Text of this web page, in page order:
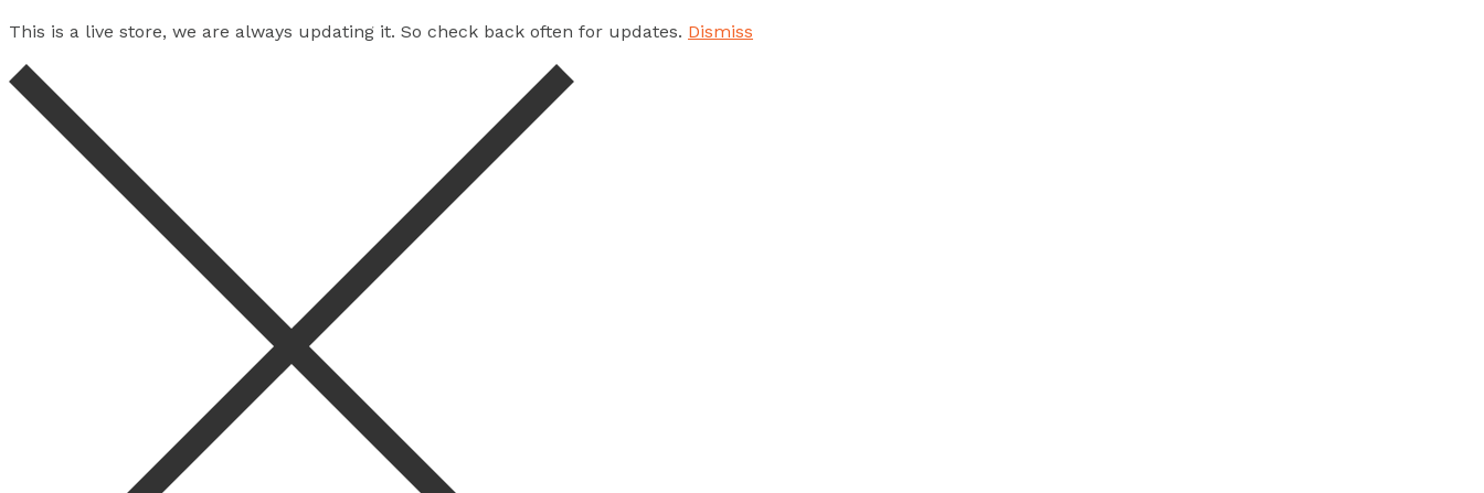
This is a live store, we are always updating it. So check back often for updates. Dismiss